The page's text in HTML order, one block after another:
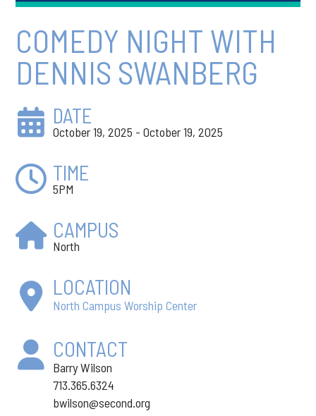
COMEDY NIGHT WITH
DENNIS SWANBERG
DATE
October 19, 2025 - October 19, 2025
TIME
5PM
CAMPUS
North
LOCATION
North Campus Worship Center
CONTACT
Barry Wilson
713.365.6324
bwilson@second.org